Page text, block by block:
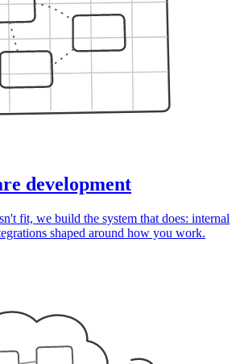
development
fit, we build the system that does: internal
shaped around how you work.